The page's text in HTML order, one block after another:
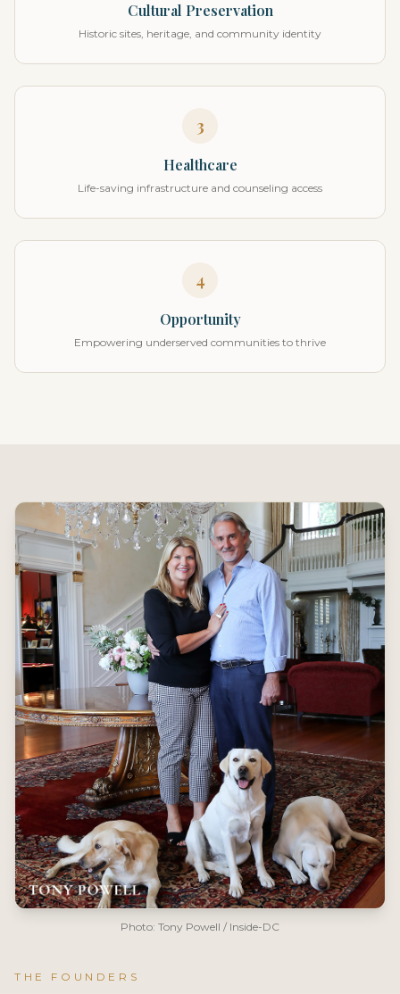
Cultural Preservation
Historic sites, heritage, and community identity
3
Healthcare
Life-saving infrastructure and counseling access
4
Opportunity
Empowering underserved communities to thrive
THE FOUNDERS
Photo: Tony Powell / Inside-DC